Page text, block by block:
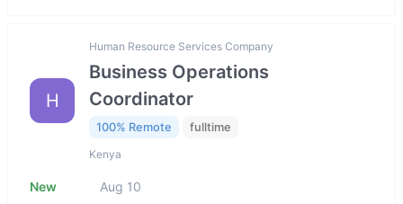
H
Human Resource Services Company
Business Operations
Coordinator
100% Remote fulltime
Kenya
New Aug 10